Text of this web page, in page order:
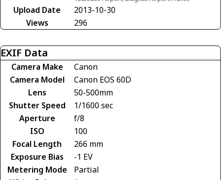
Upload Date
2013-10-30
Views
296
EXIF Data
Camera Make
Canon
Camera Model
Canon EOS 60D
Lens
50-500mm
Shutter Speed
1/1600 sec
Aperture
f/8
ISO
100
Focal Length
266 mm
Exposure Bias
-1 EV
Metering Mode
Partial